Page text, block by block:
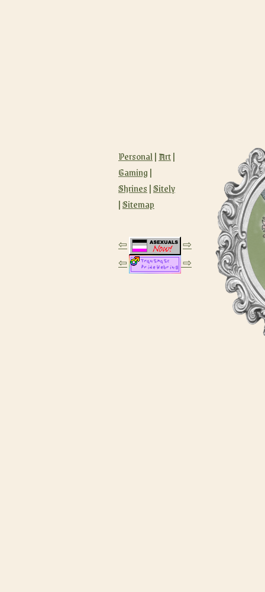
Personal|Art|
Gaming|
Shrines|Sitely
|Sitemap
⇦
⇨
⇦
⇨